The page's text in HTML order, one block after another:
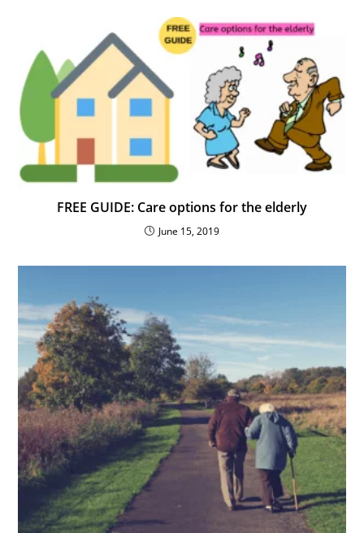
FREE GUIDE: Care options for the elderly
June 15, 2019